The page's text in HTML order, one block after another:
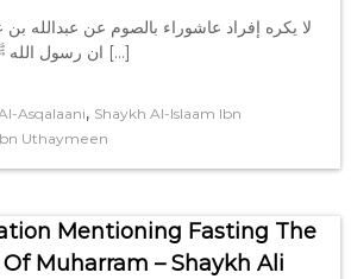
لا يكره إفراد عاشوراء بالصوم عن عبدالله
ان رسول الله ﷺ قال: *لئن بقِيتُ إلى […]
Asqalaani, Shaykh Al-Islaam Ibn
Uthaymeen
Mentioning Fasting The
Muharram – Shaykh Ali